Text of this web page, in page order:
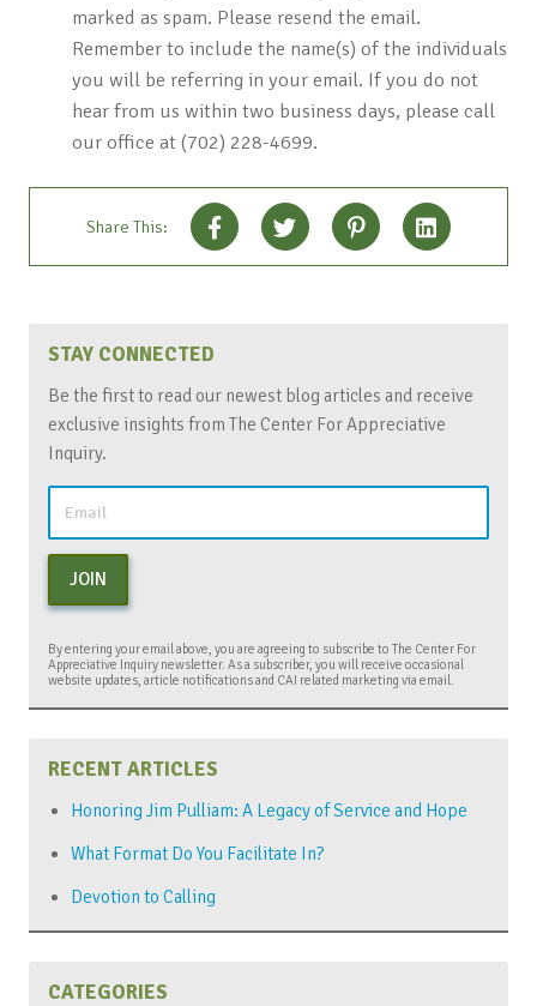
marked as spam. Please resend the email.
Remember to include the name(s) of the individuals
you will be referring in your email. If you do not
hear from us within two business days, please call
our office at (702) 228-4699.
Share This:
STAY CONNECTED
Be the first to read our newest blog articles and receive
exclusive insights from The Center For Appreciative
Inquiry.
JOIN
By entering your email above, you are agreeing to subscribe to The Center For
Appreciative Inquiry newsletter. As a subscriber, you will receive occasional
website updates, article notifications and CAI related marketing via email.
RECENT ARTICLES
Honoring Jim Pulliam: A Legacy of Service and Hope
What Format Do You Facilitate In?
Devotion to Calling
CATEGORIES